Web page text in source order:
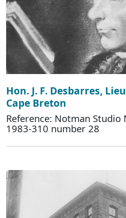
Hon. J. F. Desbarres,
Cape Breton
Reference: Notman Studio
1983-310 number 28